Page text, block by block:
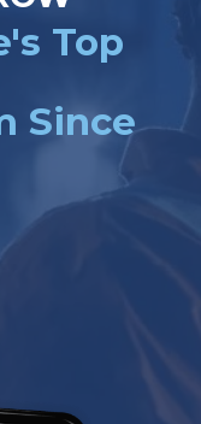
Top
Since